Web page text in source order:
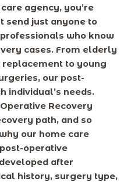
agency, you’re
send just anyone to
who know
cases. From elderly
to young
our post-
individual’s needs.
Recovery
path, and so
our home care
operative
after
history, surgery type,